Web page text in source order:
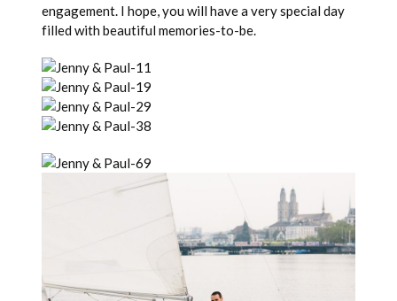
engagement. I hope, you will have a very special day
filled with beautiful memories-to-be.